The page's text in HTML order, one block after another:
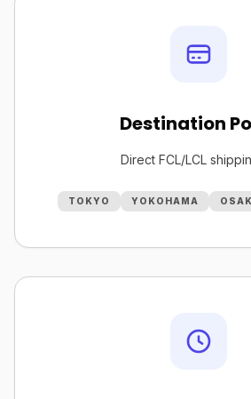
Destination
Direct FCL/LCL
TOKYO YOKOHAMA